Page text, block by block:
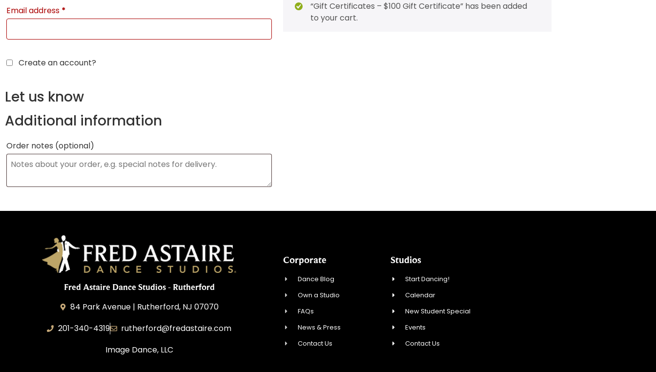
Email address *
Create an account?
Let us know
Additional information
Order notes (optional)
“Gift Certificates – $100 Gift Certificate” has been added
to your cart.
Fred Astaire Dance Studios - Rutherford
84 Park Avenue | Rutherford, NJ 07070
201-340-4319
rutherford@fredastaire.com
Image Dance, LLC
Corporate
Dance Blog
Own a Studio
FAQs
News & Press
Contact Us
Studios
Start Dancing!
Calendar
New Student Special
Events
Contact Us